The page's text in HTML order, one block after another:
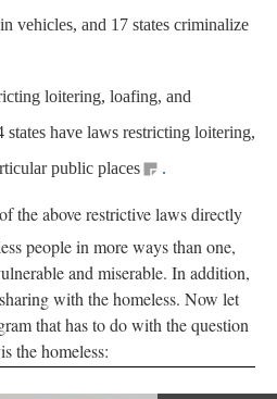
vehicles, and 17 states criminalize
loitering, loafing, and
states have laws restricting loitering,
public places
.
the above restrictive laws directly
people in more ways than one,
and miserable. In addition,
with the homeless. Now let
that has to do with the question
the homeless: